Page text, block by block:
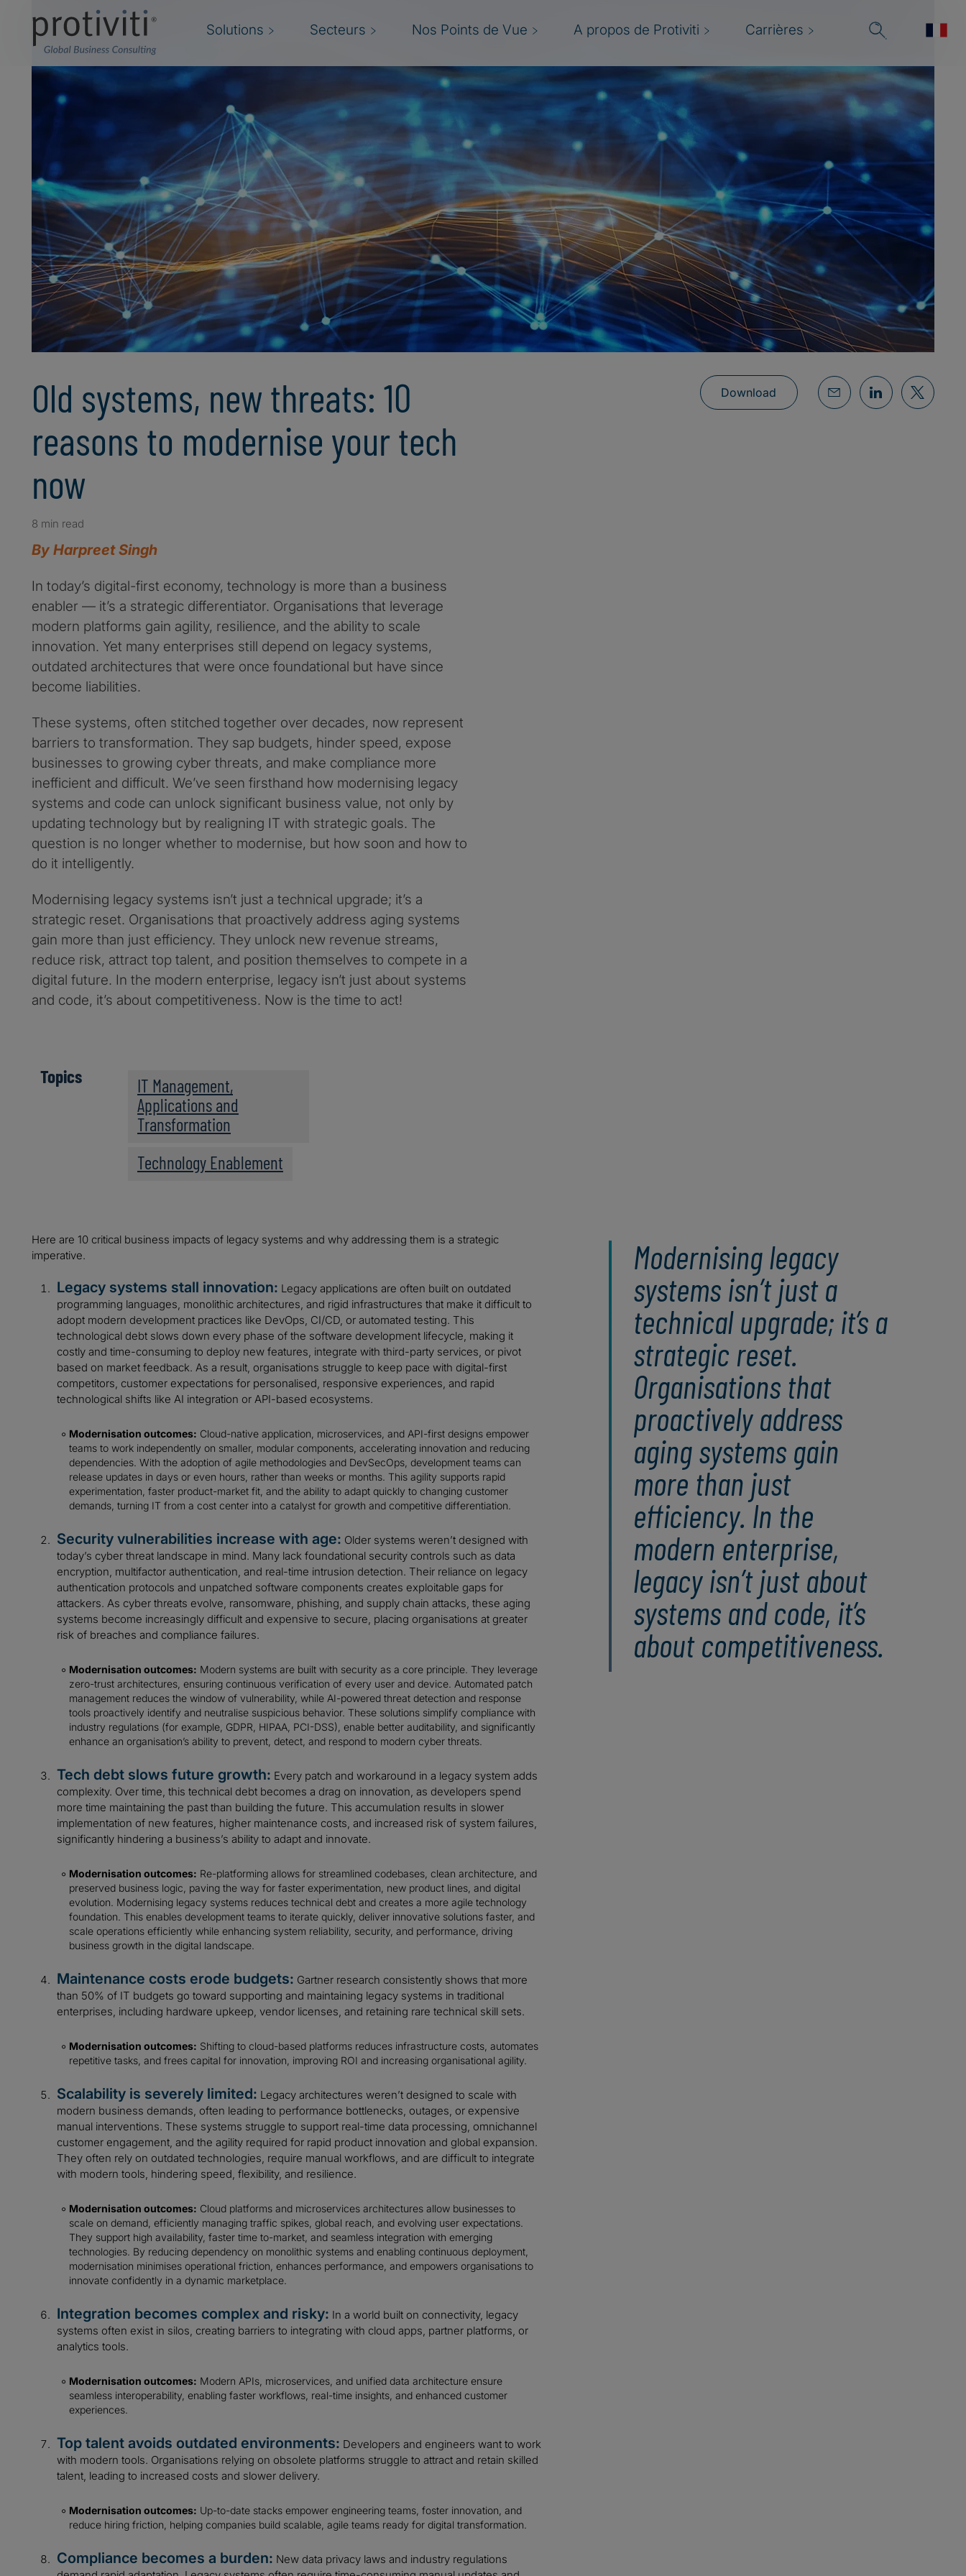
Solutions Secteurs Nos Points de Vue A propos de Protiviti Carrières
Old systems, new threats: 10
reasons to modernise your tech
now
8 min read
By Harpreet Singh
In today’s digital-first economy, technology is more than a business
enabler — it’s a strategic differentiator. Organisations that leverage
modern platforms gain agility, resilience, and the ability to scale
innovation. Yet many enterprises still depend on legacy systems,
outdated architectures that were once foundational but have since
become liabilities.
These systems, often stitched together over decades, now represent
barriers to transformation. They sap budgets, hinder speed, expose
businesses to growing cyber threats, and make compliance more
inefficient and difficult. We’ve seen firsthand how modernising legacy
systems and code can unlock significant business value, not only by
updating technology but by realigning IT with strategic goals. The
question is no longer whether to modernise, but how soon and how to
do it intelligently.
Modernising legacy systems isn’t just a technical upgrade; it’s a
strategic reset. Organisations that proactively address aging systems
gain more than just efficiency. They unlock new revenue streams,
reduce risk, attract top talent, and position themselves to compete in a
digital future. In the modern enterprise, legacy isn’t just about systems
and code, it’s about competitiveness. Now is the time to act!
Download
Topics
IT Management,
Applications and
Transformation
Technology Enablement
Here are 10 critical business impacts of legacy systems and why addressing them is a strategic
imperative.
Legacy systems stall innovation: Legacy applications are often built on outdated
programming languages, monolithic architectures, and rigid infrastructures that make it difficult to
adopt modern development practices like DevOps, CI/CD, or automated testing. This
technological debt slows down every phase of the software development lifecycle, making it
costly and time-consuming to deploy new features, integrate with third-party services, or pivot
based on market feedback. As a result, organisations struggle to keep pace with digital-first
competitors, customer expectations for personalised, responsive experiences, and rapid
technological shifts like AI integration or API-based ecosystems.
Modernisation outcomes: Cloud-native application, microservices, and API-first designs empower
teams to work independently on smaller, modular components, accelerating innovation and reducing
dependencies. With the adoption of agile methodologies and DevSecOps, development teams can
release updates in days or even hours, rather than weeks or months. This agility supports rapid
experimentation, faster product-market fit, and the ability to adapt quickly to changing customer
demands, turning IT from a cost center into a catalyst for growth and competitive differentiation.
Security vulnerabilities increase with age: Older systems weren’t designed with
today’s cyber threat landscape in mind. Many lack foundational security controls such as data
encryption, multifactor authentication, and real-time intrusion detection. Their reliance on legacy
authentication protocols and unpatched software components creates exploitable gaps for
attackers. As cyber threats evolve, ransomware, phishing, and supply chain attacks, these aging
systems become increasingly difficult and expensive to secure, placing organisations at greater
risk of breaches and compliance failures.
Modernisation outcomes: Modern systems are built with security as a core principle. They leverage
zero-trust architectures, ensuring continuous verification of every user and device. Automated patch
management reduces the window of vulnerability, while AI-powered threat detection and response
tools proactively identify and neutralise suspicious behavior. These solutions simplify compliance with
industry regulations (for example, GDPR, HIPAA, PCI-DSS), enable better auditability, and significantly
enhance an organisation’s ability to prevent, detect, and respond to modern cyber threats.
Tech debt slows future growth: Every patch and workaround in a legacy system adds
complexity. Over time, this technical debt becomes a drag on innovation, as developers spend
more time maintaining the past than building the future. This accumulation results in slower
implementation of new features, higher maintenance costs, and increased risk of system failures,
significantly hindering a business’s ability to adapt and innovate.
Modernisation outcomes: Re-platforming allows for streamlined codebases, clean architecture, and
preserved business logic, paving the way for faster experimentation, new product lines, and digital
evolution. Modernising legacy systems reduces technical debt and creates a more agile technology
foundation. This enables development teams to iterate quickly, deliver innovative solutions faster, and
scale operations efficiently while enhancing system reliability, security, and performance, driving
business growth in the digital landscape.
Maintenance costs erode budgets: Gartner research consistently shows that more
than 50% of IT budgets go toward supporting and maintaining legacy systems in traditional
enterprises, including hardware upkeep, vendor licenses, and retaining rare technical skill sets.
Modernisation outcomes: Shifting to cloud-based platforms reduces infrastructure costs, automates
repetitive tasks, and frees capital for innovation, improving ROI and increasing organisational agility.
Scalability is severely limited: Legacy architectures weren’t designed to scale with
modern business demands, often leading to performance bottlenecks, outages, or expensive
manual interventions. These systems struggle to support real-time data processing, omnichannel
customer engagement, and the agility required for rapid product innovation and global expansion.
They often rely on outdated technologies, require manual workflows, and are difficult to integrate
with modern tools, hindering speed, flexibility, and resilience.
Modernisation outcomes: Cloud platforms and microservices architectures allow businesses to
scale on demand, efficiently managing traffic spikes, global reach, and evolving user expectations.
They support high availability, faster time to-market, and seamless integration with emerging
technologies. By reducing dependency on monolithic systems and enabling continuous deployment,
modernisation minimises operational friction, enhances performance, and empowers organisations to
innovate confidently in a dynamic marketplace.
Integration becomes complex and risky: In a world built on connectivity, legacy
systems often exist in silos, creating barriers to integrating with cloud apps, partner platforms, or
analytics tools.
Modernisation outcomes: Modern APIs, microservices, and unified data architecture ensure
seamless interoperability, enabling faster workflows, real-time insights, and enhanced customer
experiences.
Top talent avoids outdated environments: Developers and engineers want to work
with modern tools. Organisations relying on obsolete platforms struggle to attract and retain skilled
talent, leading to increased costs and slower delivery.
Modernisation outcomes: Up-to-date stacks empower engineering teams, foster innovation, and
reduce hiring friction, helping companies build scalable, agile teams ready for digital transformation.
Compliance becomes a burden: New data privacy laws and industry regulations
Modernising legacy
systems isn’t just a
technical upgrade; it’s a
strategic reset.
Organisations that
proactively address
aging systems gain
more than just
efficiency. In the
modern enterprise,
legacy isn’t just about
systems and code, it’s
about competitiveness.